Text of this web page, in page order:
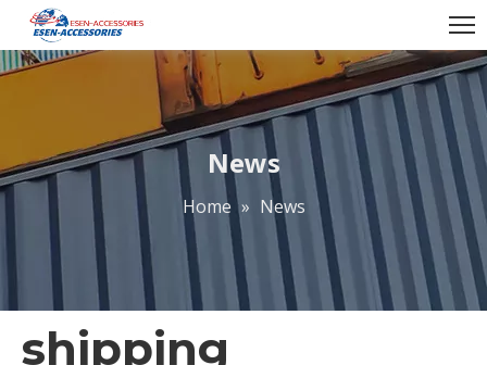
News
Home » News
shipping